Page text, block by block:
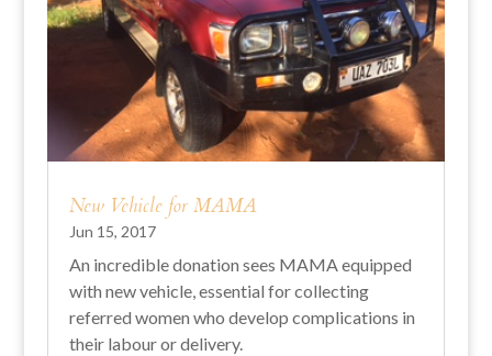
New Vehicle for MAMA
Jun 15, 2017
An incredible donation sees MAMA equipped
with new vehicle, essential for collecting
referred women who develop complications in
their labour or delivery.